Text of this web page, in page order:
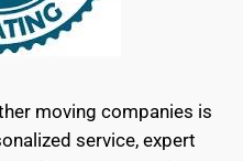
moving companies is
service, expert